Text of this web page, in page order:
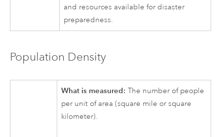
and resources available for disaster
preparedness.
Population Density
What is measured: The number of people
per unit of area (square mile or square
kilometer).